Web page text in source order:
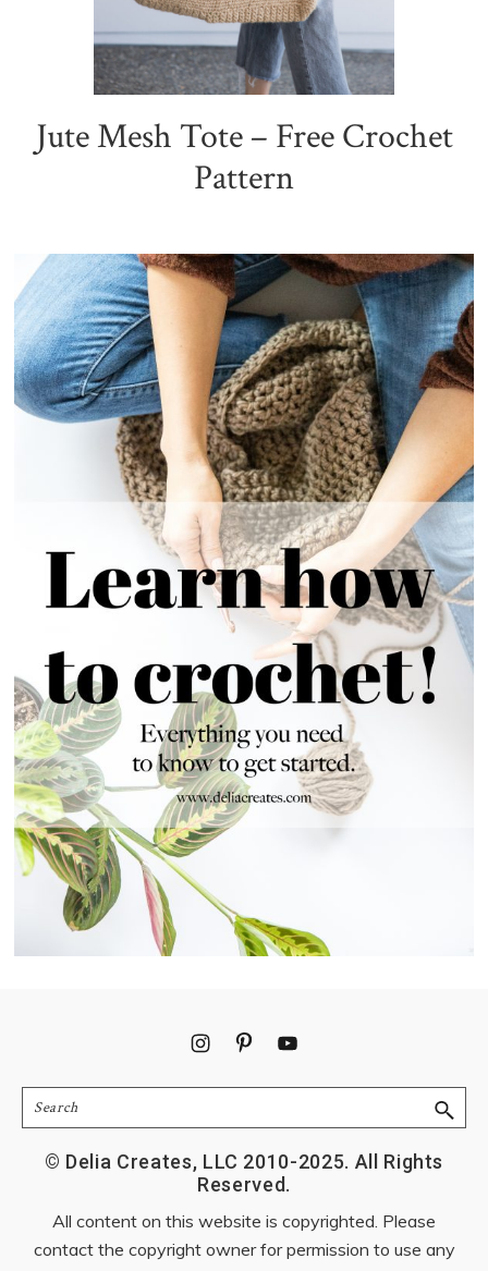
Jute Mesh Tote – Free Crochet
Pattern
Search
© Delia Creates, LLC 2010-2025. All Rights
Reserved.
All content on this website is copyrighted. Please
contact the copyright owner for permission to use any